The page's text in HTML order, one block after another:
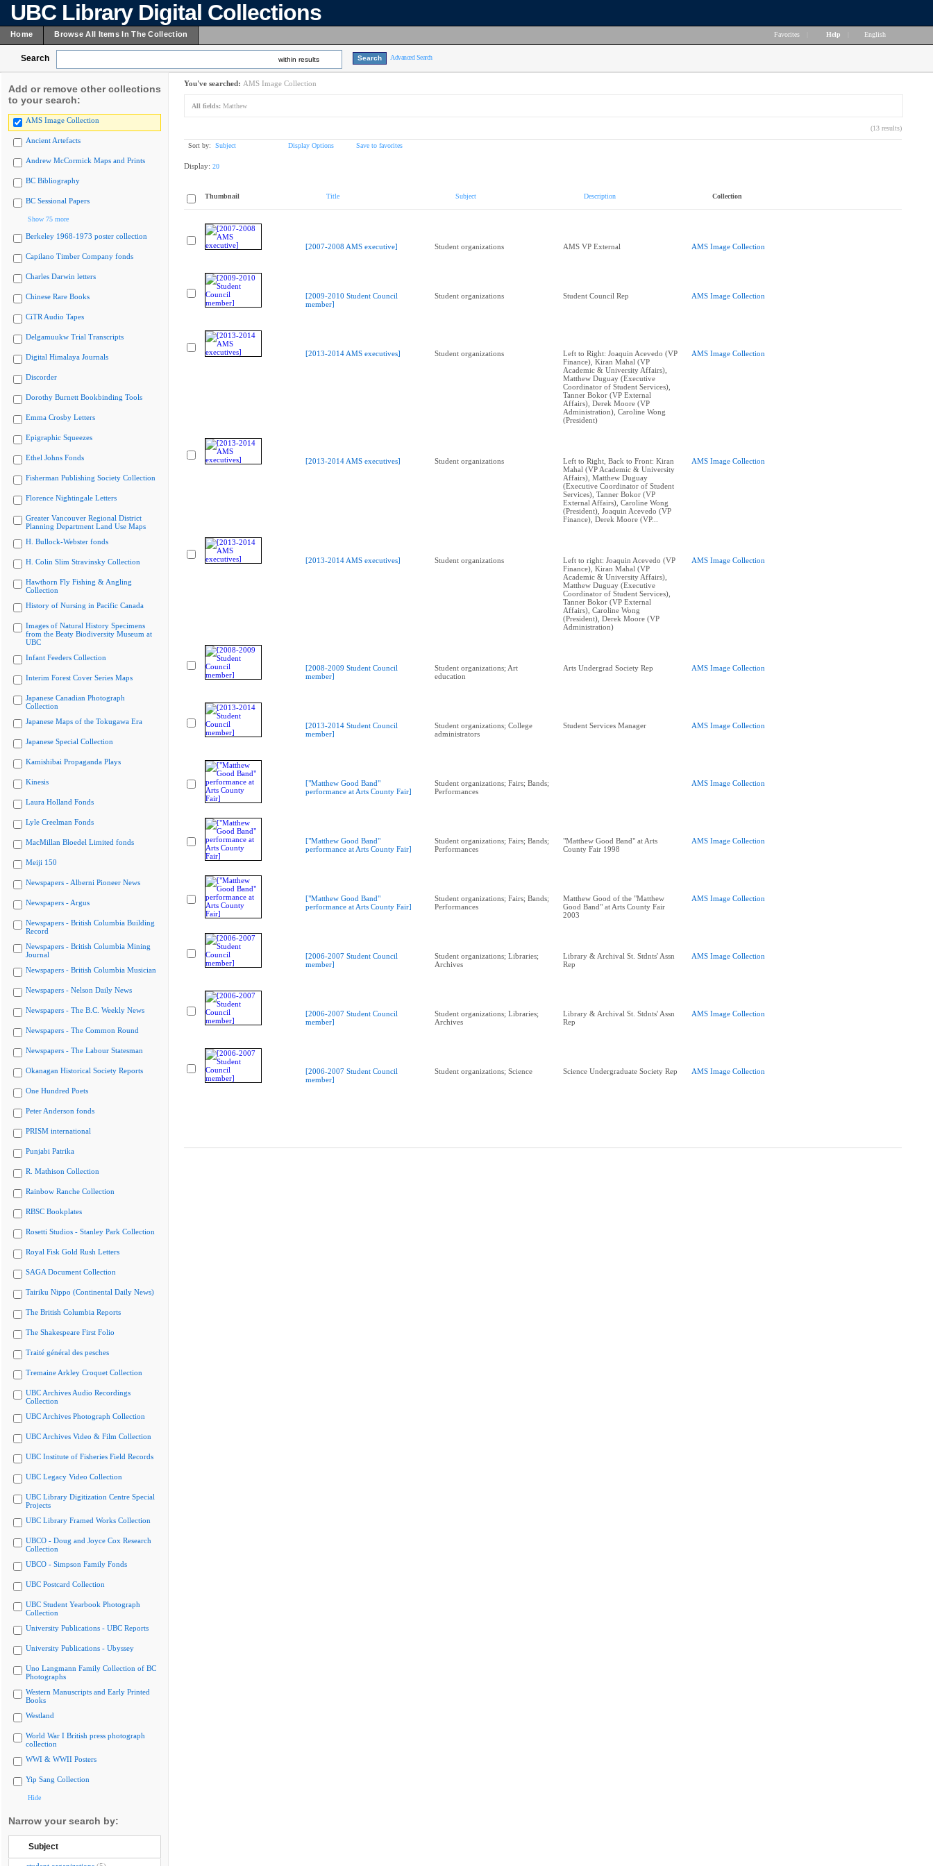
UBC Library Digital Collections
Home Browse All Items In The Collection Favorites Help English
Search within results Advanced Search
Add or remove other collections
to your search:
AMS Image Collection
Ancient Artefacts
Andrew McCormick Maps and Prints
BC Bibliography
BC Sessional Papers
Show 75 more
Berkeley 1968-1973 poster collection
Capilano Timber Company fonds
Charles Darwin letters
Chinese Rare Books
CiTR Audio Tapes
Delgamuukw Trial Transcripts
Digital Himalaya Journals
Discorder
Dorothy Burnett Bookbinding Tools
Emma Crosby Letters
Epigraphic Squeezes
Ethel Johns Fonds
Fisherman Publishing Society Collection
Florence Nightingale Letters
Greater Vancouver Regional District
Planning Department Land Use Maps
H. Bullock-Webster fonds
H. Colin Slim Stravinsky Collection
Hawthorn Fly Fishing & Angling
Collection
History of Nursing in Pacific Canada
Images of Natural History Specimens
from the Beaty Biodiversity Museum at
UBC
Infant Feeders Collection
Interim Forest Cover Series Maps
Japanese Canadian Photograph
Collection
Japanese Maps of the Tokugawa Era
Japanese Special Collection
Kamishibai Propaganda Plays
Kinesis
Laura Holland Fonds
Lyle Creelman Fonds
MacMillan Bloedel Limited fonds
Meiji 150
Newspapers - Alberni Pioneer News
Newspapers - Argus
Newspapers - British Columbia Building
Record
Newspapers - British Columbia Mining
Journal
Newspapers - British Columbia Musician
Newspapers - Nelson Daily News
Newspapers - The B.C. Weekly News
Newspapers - The Common Round
Newspapers - The Labour Statesman
Okanagan Historical Society Reports
One Hundred Poets
Peter Anderson fonds
PRISM international
Punjabi Patrika
R. Mathison Collection
Rainbow Ranche Collection
RBSC Bookplates
Rosetti Studios - Stanley Park Collection
Royal Fisk Gold Rush Letters
SAGA Document Collection
Tairiku Nippo (Continental Daily News)
The British Columbia Reports
The Shakespeare First Folio
Traité général des pesches
Tremaine Arkley Croquet Collection
UBC Archives Audio Recordings
Collection
UBC Archives Photograph Collection
UBC Archives Video & Film Collection
UBC Institute of Fisheries Field Records
UBC Legacy Video Collection
UBC Library Digitization Centre Special
Projects
UBC Library Framed Works Collection
UBCO - Doug and Joyce Cox Research
Collection
UBCO - Simpson Family Fonds
UBC Postcard Collection
UBC Student Yearbook Photograph
Collection
University Publications - UBC Reports
University Publications - Ubyssey
Uno Langmann Family Collection of BC
Photographs
Western Manuscripts and Early Printed
Books
Westland
World War I British press photograph
collection
WWI & WWII Posters
Yip Sang Collection
Hide
Narrow your search by:
Subject
You've searched: AMS Image Collection
All fields: Matthew
(13 results)
Sort by: Subject Display Options Save to favorites
Display: 20
Thumbnail Title Subject Description Collection
[2007-2008 AMS executive] Student organizations AMS VP External AMS Image Collection
[2009-2010 Student Council
member]
Student organizations Student Council Rep AMS Image Collection
[2013-2014 AMS executives] Student organizations
Left to Right: Joaquin Acevedo (VP
Finance), Kiran Mahal (VP
Academic & University Affairs),
Matthew Duguay (Executive
Coordinator of Student Services),
Tanner Bokor (VP External
Affairs), Derek Moore (VP
Administration), Caroline Wong
(President)
AMS Image Collection
[2013-2014 AMS executives] Student organizations
Left to Right, Back to Front: Kiran
Mahal (VP Academic & University
Affairs), Matthew Duguay
(Executive Coordinator of Student
Services), Tanner Bokor (VP
External Affairs), Caroline Wong
(President), Joaquin Acevedo (VP
Finance), Derek Moore (VP...
AMS Image Collection
[2013-2014 AMS executives] Student organizations
Left to right: Joaquin Acevedo (VP
Finance), Kiran Mahal (VP
Academic & University Affairs),
Matthew Duguay (Executive
Coordinator of Student Services),
Tanner Bokor (VP External
Affairs), Caroline Wong
(President), Derek Moore (VP
Administration)
AMS Image Collection
[2008-2009 Student Council
member]
Student organizations; Art
education
Arts Undergrad Society Rep AMS Image Collection
[2013-2014 Student Council
member]
Student organizations; College
administrators
Student Services Manager AMS Image Collection
["Matthew Good Band"
performance at Arts County Fair]
Student organizations; Fairs; Bands;
Performances
AMS Image Collection
["Matthew Good Band"
performance at Arts County Fair]
Student organizations; Fairs; Bands;
Performances
"Matthew Good Band" at Arts
County Fair 1998
AMS Image Collection
["Matthew Good Band"
performance at Arts County Fair]
Student organizations; Fairs; Bands;
Performances
Matthew Good of the "Matthew
Good Band" at Arts County Fair
2003
AMS Image Collection
[2006-2007 Student Council
member]
Student organizations; Libraries;
Archives
Library & Archival St. Stdnts' Assn
Rep
AMS Image Collection
[2006-2007 Student Council
member]
Student organizations; Libraries;
Archives
Library & Archival St. Stdnts' Assn
Rep
AMS Image Collection
[2006-2007 Student Council
member]
Student organizations; Science Science Undergraduate Society Rep AMS Image Collection